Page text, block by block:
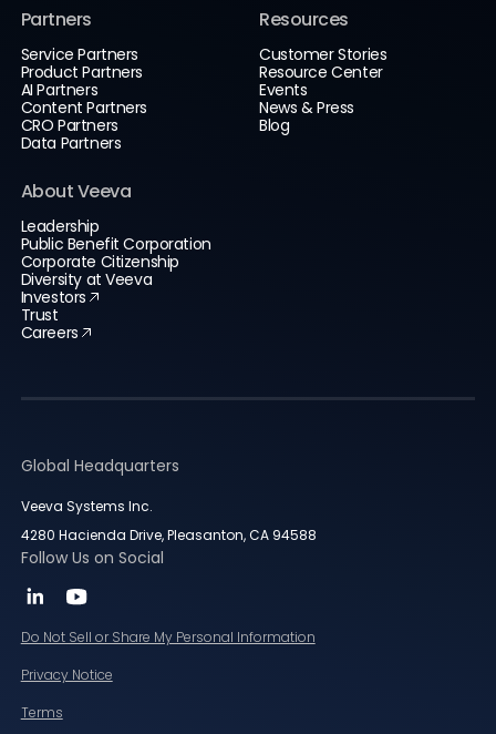
Partners
Service Partners
Product Partners
AI Partners
Content Partners
CRO Partners
Data Partners
Resources
Customer Stories
Resource Center
Events
News & Press
Blog
About Veeva
Leadership
Public Benefit Corporation
Corporate Citizenship
Diversity at Veeva
Investors
Trust
Careers
Global Headquarters
Veeva Systems Inc.
4280 Hacienda Drive, Pleasanton, CA 94588
Follow Us on Social
Do Not Sell or Share My Personal Information
Privacy Notice
Terms